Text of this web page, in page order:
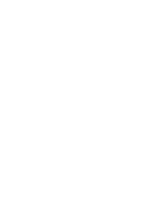
help children
The Face2Gene
FDNA, which